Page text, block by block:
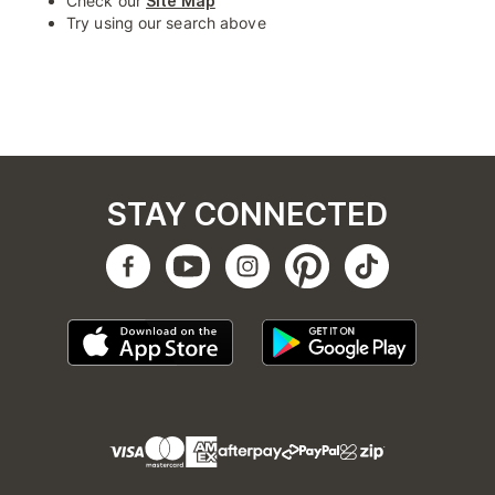
Try using our search above
STAY CONNECTED